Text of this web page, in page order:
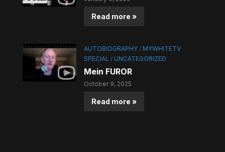
Read more »
AUTOBIOGRAPHY / MYWHITETV
SPECIAL / UNCATEGORIZED
Mein FUROR
October 9, 2025
Read more »